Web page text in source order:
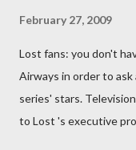
February 27, 2009
Lost fans: you don't
Airways in order to
series' stars.
to Lost 's executive